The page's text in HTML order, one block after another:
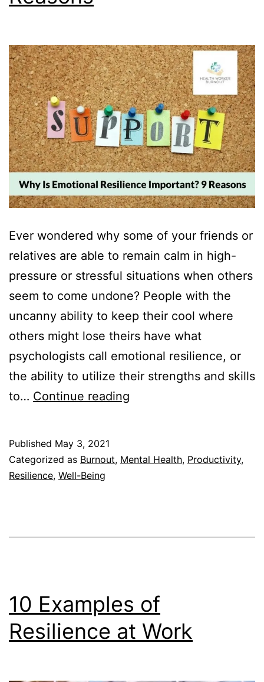
Ever wondered why some of your friends or
relatives are able to remain calm in high-
pressure or stressful situations when others
seem to come undone? People with the
uncanny ability to keep their cool where
others might lose theirs have what
psychologists call emotional resilience, or
the ability to utilize their strengths and skills
to… Continue reading
Resilience
Published May 3, 2021
Categorized as Burnout, Mental Health, Productivity,
Resilience, Well-Being
10 Examples of
Resilience at Work